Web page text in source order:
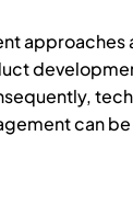
approaches
can